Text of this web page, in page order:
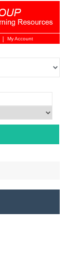
Login
My Account